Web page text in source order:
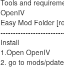
Tools and
OpenIV
Easy Mod Folder
Install
1.Open OpenIV
2. go to mods/